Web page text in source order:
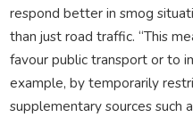
respond better in smog
than just road traffic. “This
favour public transport or to
example, by temporarily
supplementary sources such